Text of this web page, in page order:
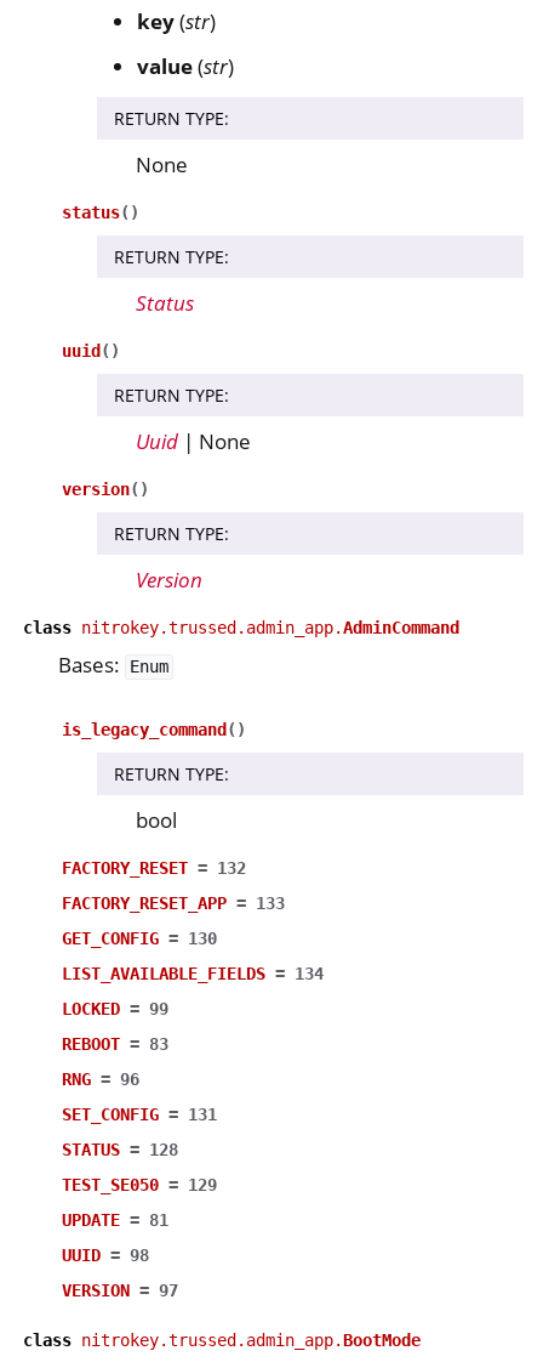
key(str)
value(str)
RETURN TYPE:
None
status( )
RETURN TYPE:
Status
uuid ( )
RETURN TYPE:
Uuid | None
version( )
RETURN TYPE:
Version
class nitrokey.trussed.admin_app.AdminCommand
Bases: Enum
is_legacy_command ( )
RETURN TYPE:
bool
FACTORY_RESET = 132
FACTORY_RESET_APP = 133
GET_CONFIG = 130
LIST_AVAILABLE_FIELDS = 134
LOCKED = 99
REBOOT = 83
RNG = 96
SET_CONFIG = 131
STATUS = 128
TEST_SE050 = 129
UPDATE = 81
UUID = 98
VERSION = 97
class nitrokey.trussed.admin_app.BootMode